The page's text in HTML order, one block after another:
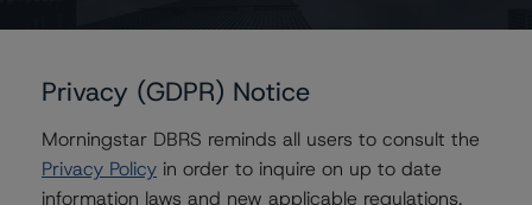
Contacts
Privacy (GDPR) Notice
Morningstar DBRS reminds all users to consult the
Privacy Policy in order to inquire on up to date
information laws and new applicable regulations,